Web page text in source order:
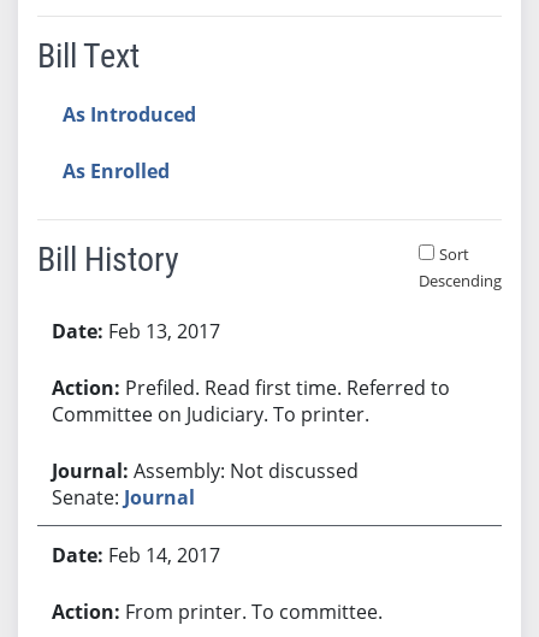
Bill Text
As Introduced
As Enrolled
Bill History
Sort
Descending
Feb 13, 2017
Prefiled. Read first time. Referred to
Committee on Judiciary. To printer.
Assembly: Not discussed
Senate: Journal
Feb 14, 2017
From printer. To committee.